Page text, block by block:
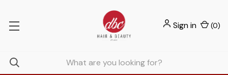
Sign in (0)